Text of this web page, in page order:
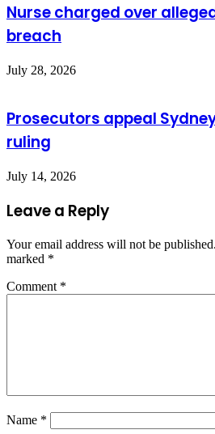
Nurse charged over
breach
July 28, 2026
Prosecutors appeal
ruling
July 14, 2026
Leave a Reply
Your email address will not be published.
marked *
Comment *
Name *